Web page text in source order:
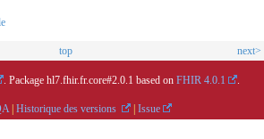
top next>
. Package hl7.fhir.fr.core#2.0.1 based on FHIR 4.0.1
.
Historique des versions Issue